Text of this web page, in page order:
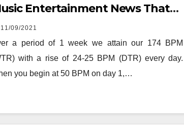
Entertainment News That
People Don’t Learn About
11/09/2021
a period of 1 week we attain our 174 BPM
with a rise of 24-25 BPM (DTR) every day.
you begin at 50 BPM on day 1,…